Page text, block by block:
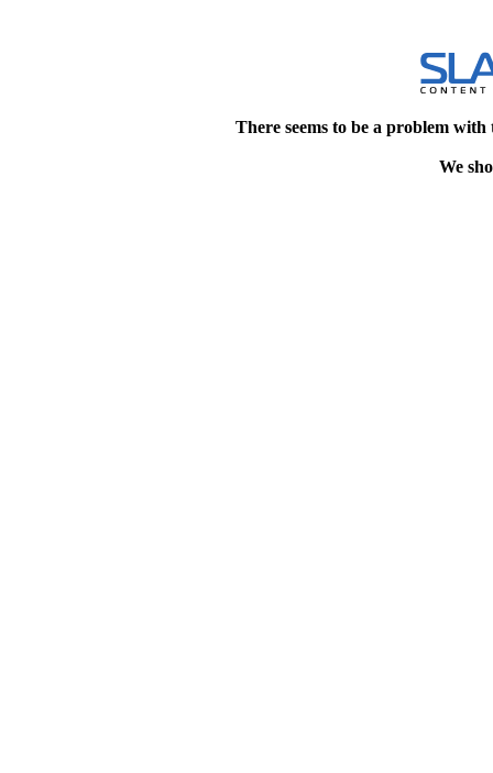
There seems to be a problem
We